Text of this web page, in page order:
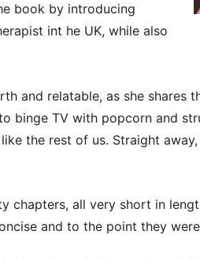
book by introducing
int he UK, while also
and relatable, as she shares
binge TV with popcorn and
the rest of us. Straight
chapters, all very short in
and to the point they